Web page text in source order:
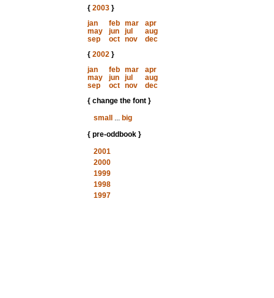
{ 2003}
jan
feb mar
apr
may
jun jul
aug
sep
oct nov
dec
{ 2002}
jan
feb mar
apr
may
jun jul
aug
sep
oct nov
dec
{ change the font }
small
... big
{ pre-oddbook }
2001
2000
1999
1998
1997